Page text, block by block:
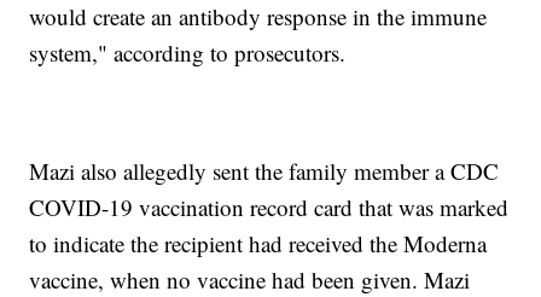
would create an antibody response in the immune
system," according to prosecutors.
Mazi also allegedly sent the family member a CDC
COVID-19 vaccination record card that was marked
to indicate the recipient had received the Moderna
vaccine, when no vaccine had been given. Mazi